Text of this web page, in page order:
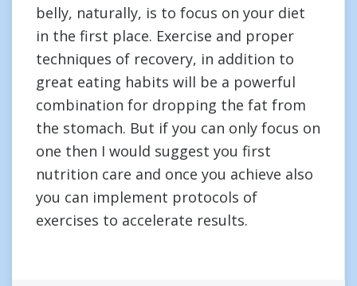
belly, naturally, is to focus on your diet
in the first place. Exercise and proper
techniques of recovery, in addition to
great eating habits will be a powerful
combination for dropping the fat from
the stomach. But if you can only focus on
one then I would suggest you first
nutrition care and once you achieve also
you can implement protocols of
exercises to accelerate results.